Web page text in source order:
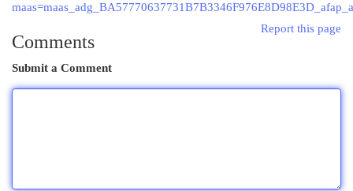
Report this page
Comments
Submit a Comment